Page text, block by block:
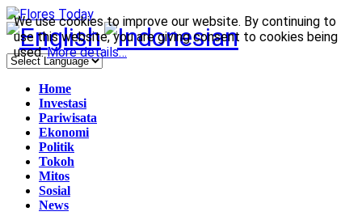
Home
Investasi
Pariwisata
Ekonomi
Politik
Tokoh
Mitos
Sosial
News
We use cookies to improve our website. By continuing to
use this website, you are giving consent to cookies being
used.More details…